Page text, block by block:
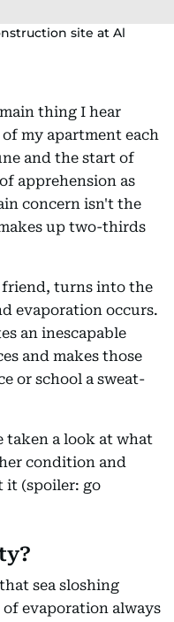
site at Al
thing I hear
my apartment each
and the start of
apprehension as
concern isn't the
up two-thirds
friend, turns into the
evaporation occurs.
an inescapable
and makes those
or school a sweat-
taken a look at what
condition and
it (spoiler: go
sea sloshing
of evaporation always